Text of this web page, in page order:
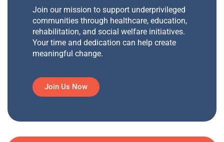
Join our mission to support underprivileged
communities through healthcare, education,
rehabilitation, and social welfare initiatives.
Your time and dedication can help create
meaningful change.
Join Us Now